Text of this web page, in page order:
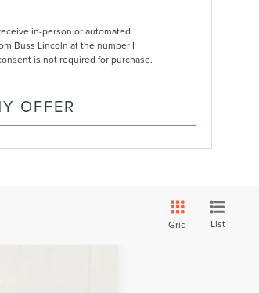
in-person or automated
Buss Lincoln at the number I
is not required for purchase.
OFFER
Grid List